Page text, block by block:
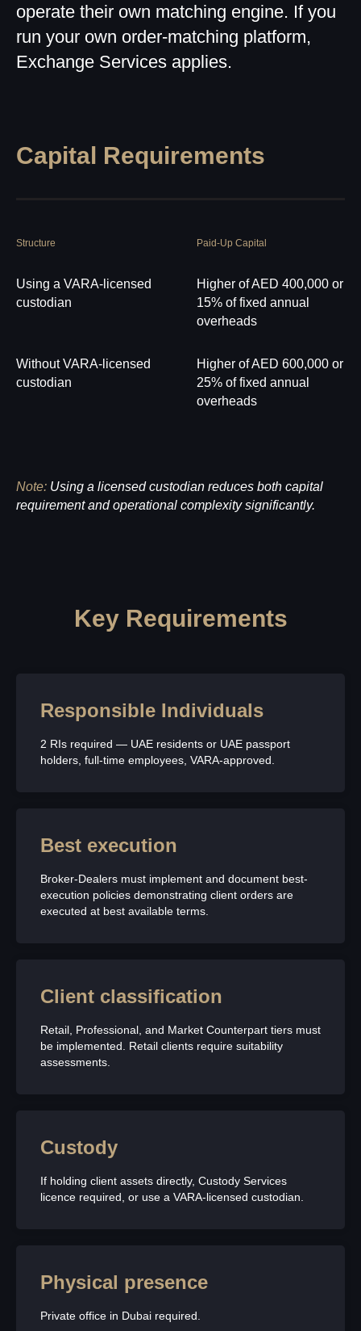
operate their own matching engine. If you
run your own order-matching platform,
Exchange Services applies.
Capital Requirements
Structure Paid-Up Capital
Using a VARA-licensed
custodian
Higher of AED 400,000 or
15% of fixed annual
overheads
Without VARA-licensed
custodian
Higher of AED 600,000 or
25% of fixed annual
overheads
Note: Using a licensed custodian reduces both capital
requirement and operational complexity significantly.
Key Requirements
Responsible Individuals
2 RIs required — UAE residents or UAE passport
holders, full-time employees, VARA-approved.
Best execution
Broker-Dealers must implement and document best-
execution policies demonstrating client orders are
executed at best available terms.
Client classification
Retail, Professional, and Market Counterpart tiers must
be implemented. Retail clients require suitability
assessments.
Custody
If holding client assets directly, Custody Services
licence required, or use a VARA-licensed custodian.
Physical presence
Private office in Dubai required.